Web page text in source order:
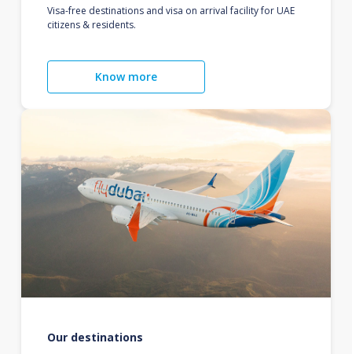
Visa-free destinations and visa on arrival facility for UAE
citizens & residents.
Know more
Our destinations